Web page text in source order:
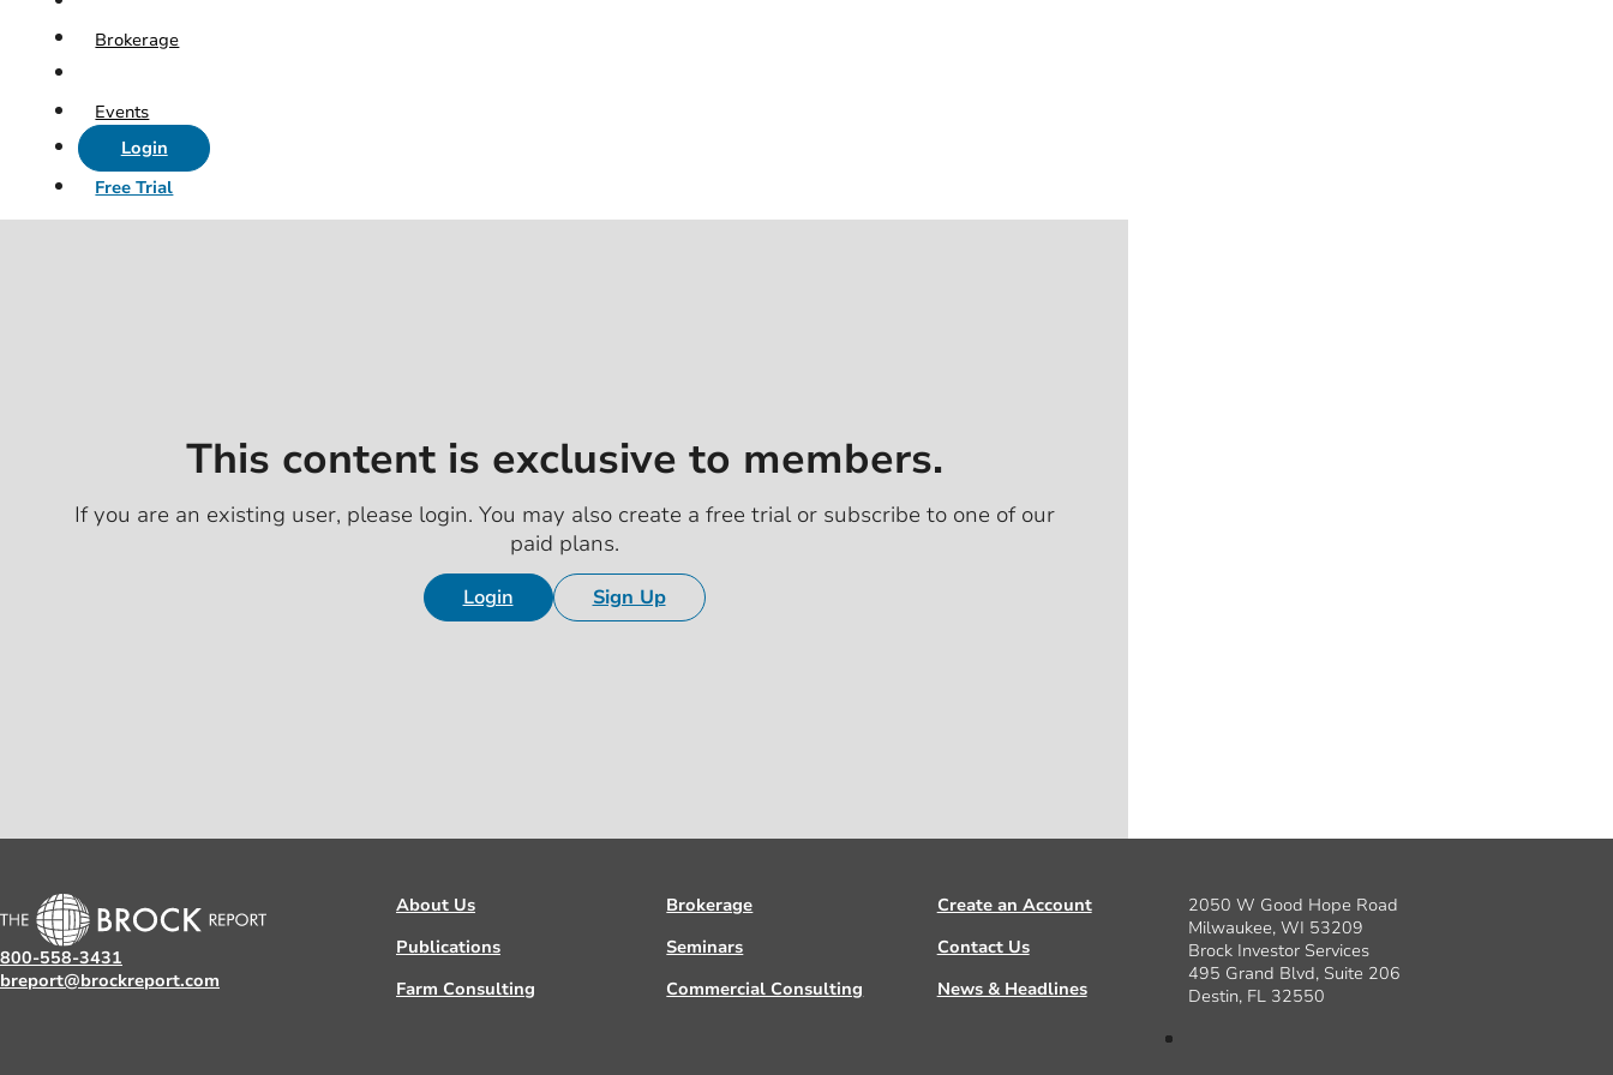
Brokerage
Events
Login
Free Trial
This content is exclusive to members.
If you are an existing user, please login. You may also create a free trial or subscribe to one of our
paid plans.
Login Sign Up
800-558-3431
breport@brockreport.com
About Us Brokerage
Create an Account
Publications
Seminars
Contact Us
Farm Consulting
Commercial Consulting News & Headlines
2050 W Good Hope Road
Milwaukee, WI 53209
Brock Investor Services
495 Grand Blvd, Suite 206
Destin, FL 32550